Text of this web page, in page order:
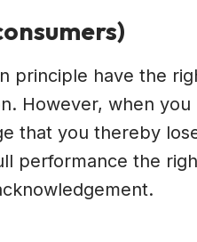
principle have the
However, when
that you thereby
performance the